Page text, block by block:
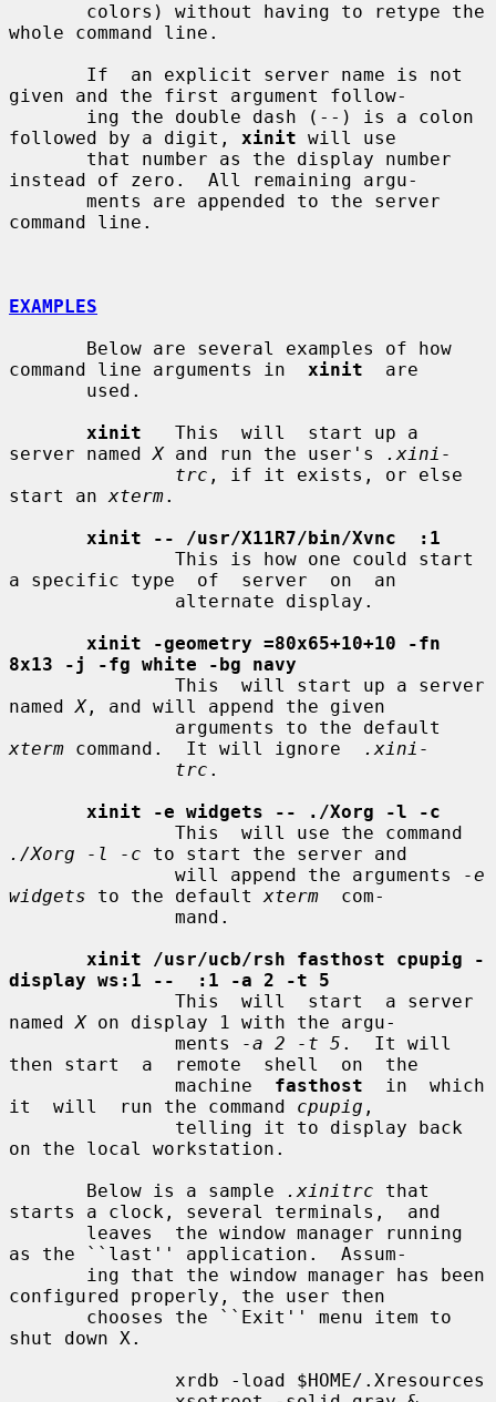
whole command line.
given and the first argument follow-
followed by a digit, xinit will use
instead of zero.  All remaining argu-
command line.
EXAMPLES
command line arguments in xinit
  are
xinit
   This  will  start up a
server named X and run the user's
.xini-
trc , if it exists, or else
start an xterm.
xinit -- /usr/X11R7/bin/Xvnc  :1
a specific type  of  server  on  an
xinit -geometry =80x65+10+10 -fn
8x13 -j -fg white -bg navy
named X, and will append the given
xterm command.  It will ignore
.xini-
trc .
xinit -e widgets -- ./Xorg -l -c
./Xorg -l -c to start the server and
               will append the arguments
-e
widgets to the default xterm
  com-
xinit /usr/ucb/rsh fasthost cpupig -
display ws:1 --  :1 -a 2 -t 5
named X on display 1 with the argu-
               ments
-a 2 -t 5 .  It will
then start  a  remote  shell  on  the
               machine
fasthost
  in  which
it  will  run the command cpupig ,
on the local workstation.
       Below is a sample
.xinitrc that
starts a clock, several terminals,  and
as the ``last'' application.  Assum-
configured properly, the user then
shut down X.